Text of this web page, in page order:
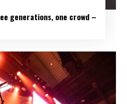
generations, one crowd –